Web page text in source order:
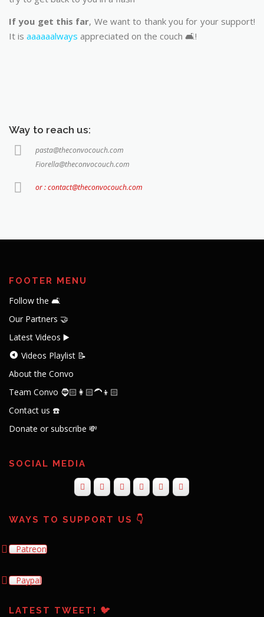
If you get this far, We want to thank you for your support!
It is aaaaaalways appreciated on the couch 🛋️!
Way to reach us:
pasta@theconvocouch.com
Fiorella@theconvocouch.com
or : contact@theconvocouch.com
FOOTER MENU
Follow the 🛋️
Our Partners 🤝
Latest Videos ▶️
Videos Playlist 📝
About the Convo
Team Convo 🧔🏻👩🏻‍🦱👦🏻
Contact us ☎️
Donate or subscribe 💸
SOCIAL MEDIA
WAYS TO SUPPORT US 👇
Patreon
Paypal
LATEST TWEET! 🐦